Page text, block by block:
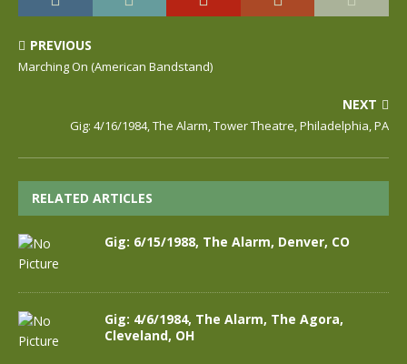
PREVIOUS
Marching On (American Bandstand)
NEXT
Gig: 4/16/1984, The Alarm, Tower Theatre, Philadelphia, PA
RELATED ARTICLES
Gig: 6/15/1988, The Alarm, Denver, CO
Gig: 4/6/1984, The Alarm, The Agora,
Cleveland, OH